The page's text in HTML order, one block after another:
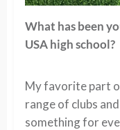
What has been
USA high school?
My favorite part
range of clubs
something for